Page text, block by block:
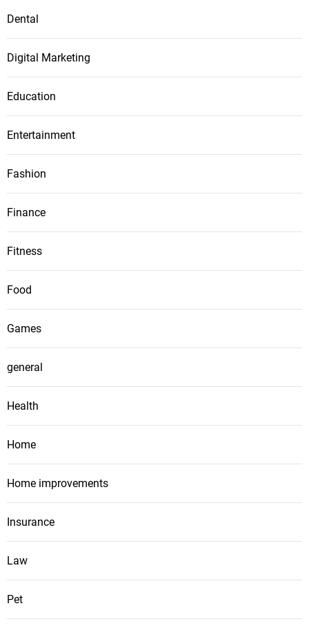
Dental
Digital Marketing
Education
Entertainment
Fashion
Finance
Fitness
Food
Games
general
Health
Home
Home improvements
Insurance
Law
Pet